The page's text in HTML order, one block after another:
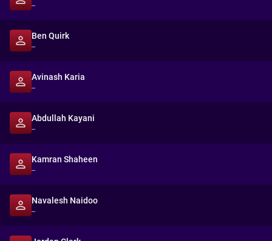
--
Ben Quirk
--
Avinash Karia
--
Abdullah Kayani
--
Kamran Shaheen
--
Navalesh Naidoo
--